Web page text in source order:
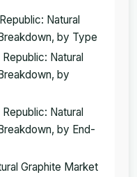
Natural
by Type
Natural
by
Natural
by End-
Graphite Market